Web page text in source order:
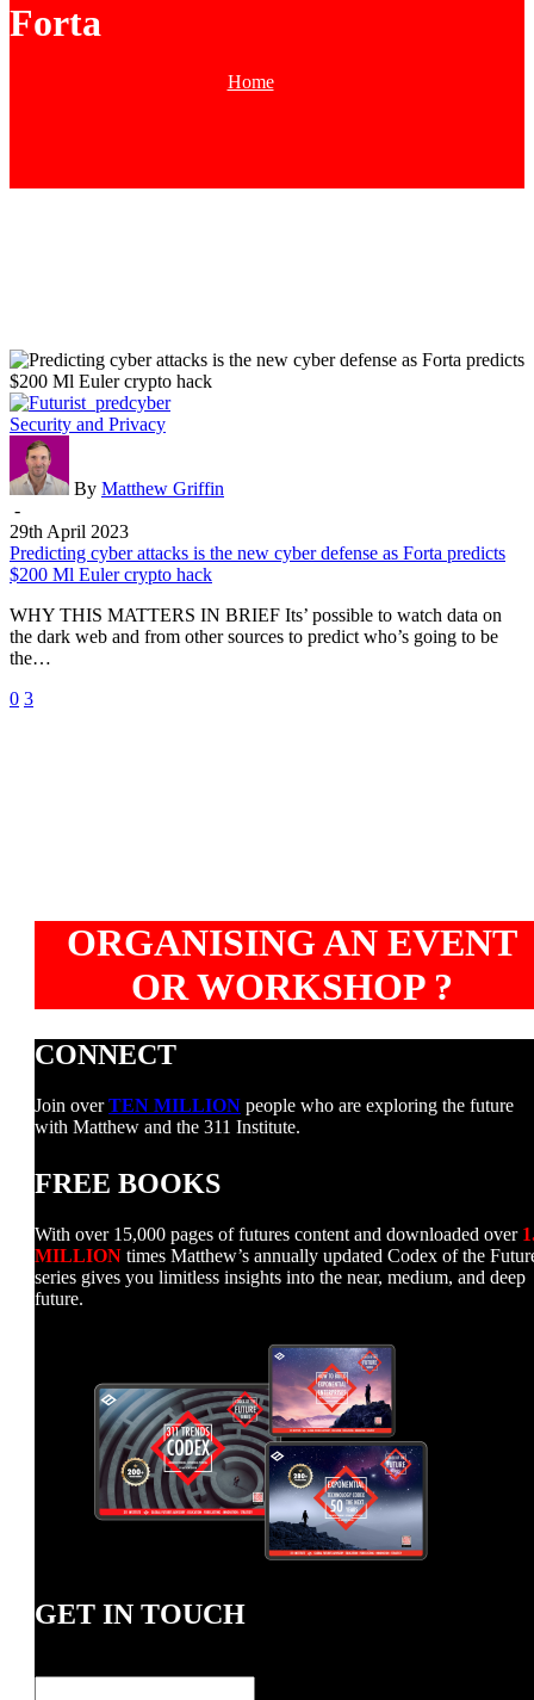
Forta
Home
Predicting
cyber
attacks
is
the
new
cyber
defense
Forta
predicts
$200
Euler
Security and Privacy
By Matthew Griffin
-
29th April 2023
Predicting cyber attacks is the new cyber defense as Forta predicts
$200 Ml Euler crypto hack
WHY THIS MATTERS IN BRIEF Its’ possible to watch data on
the dark web and from other sources to predict who’s going to be
the…
0 3
ORGANISING AN EVENT
OR WORKSHOP ?
CONNECT
Join overTEN MILLION people who are exploring the future
with Matthew and the 311 Institute.
FREE BOOKS
With over 15,000 pages of futures content and downloaded over
MILLION times Matthew’s annually updated Codex of the
series gives you limitless insights into the near, medium, and deep
future.
GET IN TOUCH